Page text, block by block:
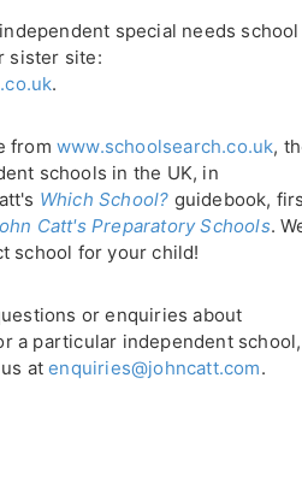
special needs school
sister site:
.
from www.schoolsearch.co.uk,
schools in the UK, in
Which School? guidebook,
Catt's Preparatory Schools.
school for your child!
or enquiries about
a particular independent school,
us atenquiries@johncatt.com.